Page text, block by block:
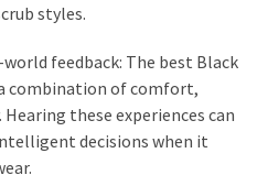
styles.
feedback: The best Black
combination of comfort,
these experiences can
decisions when it